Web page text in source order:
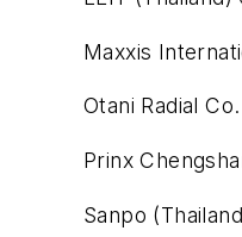
Maxxis
Otani Radial
Prinx
Sanpo